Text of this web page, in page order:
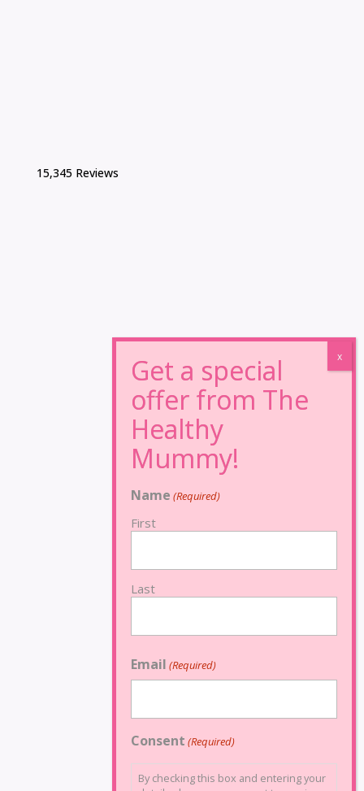
15,345 Reviews
Name (Required)
First
Last
Email (Required)
Consent (Required)
By checking this box and entering your